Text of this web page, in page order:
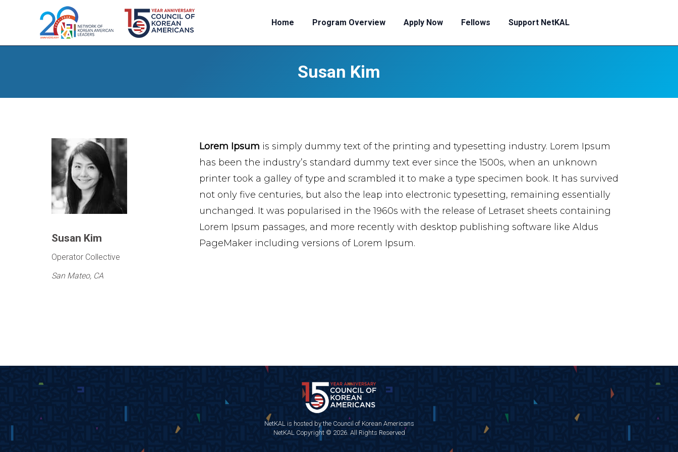
Home Program Overview Apply Now Fellows Support NetKAL
Susan Kim
Susan Kim
Operator Collective
San Mateo, CA
Lorem Ipsum is simply dummy text of the printing and typesetting industry. Lorem Ipsum
has been the industry’s standard dummy text ever since the 1500s, when an unknown
printer took a galley of type and scrambled it to make a type specimen book. It has survived
not only five centuries, but also the leap into electronic typesetting, remaining essentially
unchanged. It was popularised in the 1960s with the release of Letraset sheets containing
Lorem Ipsum passages, and more recently with desktop publishing software like Aldus
PageMaker including versions of Lorem Ipsum.
NetKAL is hosted by the Council of Korean Americans
NetKAL Copyright © 2026. All Rights Reserved